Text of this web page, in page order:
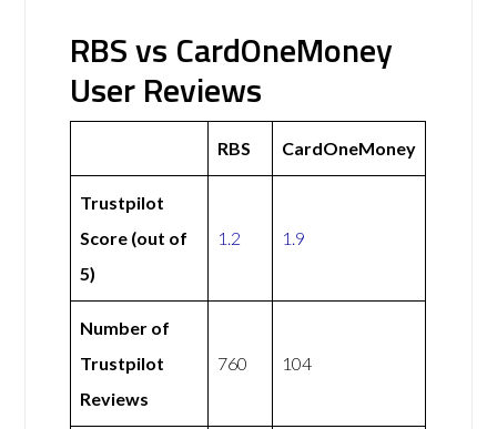
RBS vs CardOneMoney
User Reviews
RBS CardOneMoney
Trustpilot
Score (out of
5)
1.2 1.9
Number of
Trustpilot
Reviews
760 104